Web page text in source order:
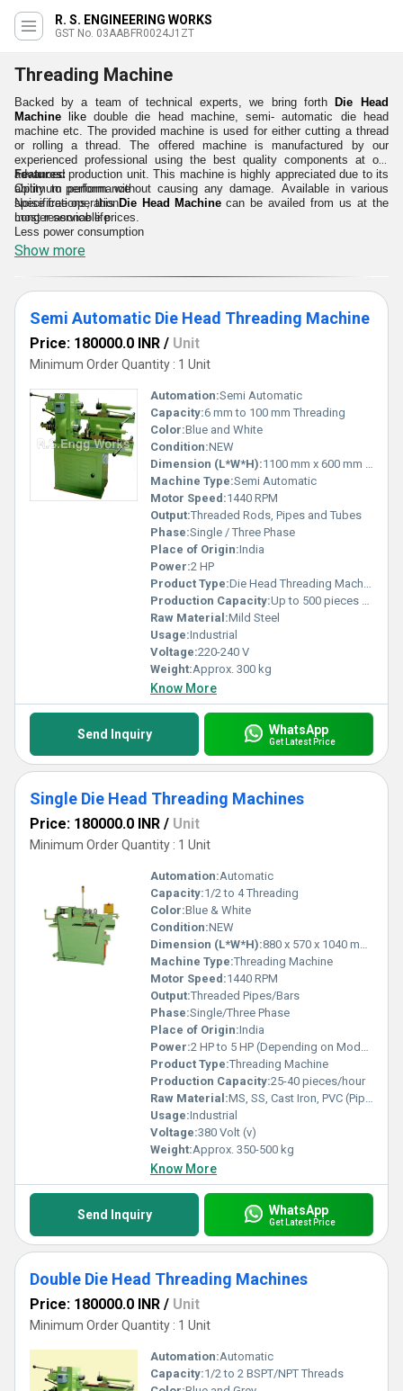
R. S. ENGINEERING WORKS
GST No. 03AABFR0024J1ZT
Threading Machine
Backed by a team of technical experts, we bring forth
Die Head
Machine
like double die head machine, semi- automatic die head
machine etc. The provided machine is used for either cutting a thread
or rolling a thread. The offered machine is manufactured by our
experienced professional using the best quality components at our
advanced production unit. This machine is highly appreciated due to its
ability to perform without causing any damage. Available in various
specifications, thisDie Head Machine can be availed from us at the
most reasonable prices.
Features:
Optimum performance
Noise free operation
Longer service life
Less power consumption
Show more
Semi Automatic Die Head Threading Machine
Price: 180000.0 INR / Unit
Minimum Order Quantity : 1 Unit
Automation:Semi Automatic
Capacity:6 mm to 100 mm Threading
Color:Blue and White
Condition:NEW
Dimension (L*W*H):1100 mm x 600 mm x 1100 mm
Machine Type:Semi Automatic
Motor Speed:1440 RPM
Output:Threaded Rods, Pipes and Tubes
Phase:Single / Three Phase
Place of Origin:India
Power:2 HP
Product Type:Die Head Threading Machine
Production Capacity:Up to 500 pieces per shift
Raw Material:Mild Steel
Usage:Industrial
Voltage:220-240 V
Weight:Approx. 300 kg
Know More
Send Inquiry WhatsApp
Get Latest Price
Single Die Head Threading Machines
Price: 180000.0 INR / Unit
Minimum Order Quantity : 1 Unit
Automation:Automatic
Capacity:1/2 to 4 Threading
Color:Blue & White
Condition:NEW
Dimension (L*W*H):880 x 570 x 1040 mm (approx.)
Machine Type:Threading Machine
Motor Speed:1440 RPM
Output:Threaded Pipes/Bars
Phase:Single/Three Phase
Place of Origin:India
Power:2 HP to 5 HP (Depending on Model)
Product Type:Threading Machine
Production Capacity:25-40 pieces/hour
Raw Material:MS, SS, Cast Iron, PVC (Pipe/Bar Stock)
Usage:Industrial
Voltage:380 Volt (v)
Weight:Approx. 350-500 kg
Know More
Send Inquiry WhatsApp
Get Latest Price
Double Die Head Threading Machines
Price: 180000.0 INR / Unit
Minimum Order Quantity : 1 Unit
Automation:Automatic
Capacity:1/2 to 2 BSPT/NPT Threads